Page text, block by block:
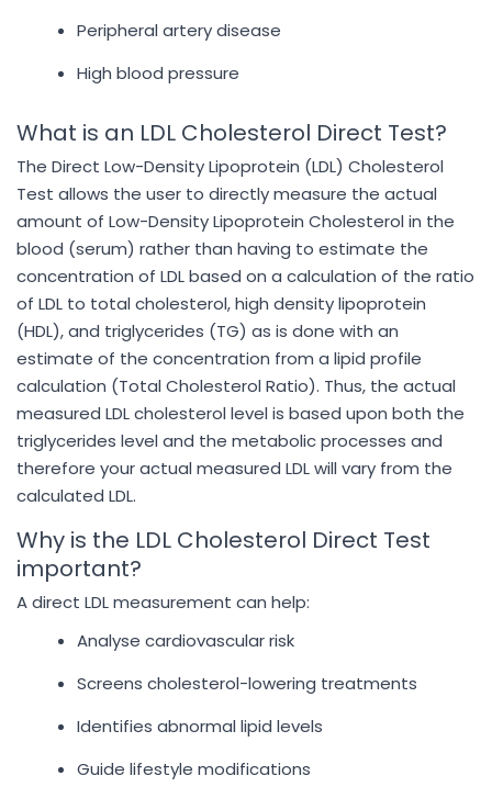
Peripheral artery disease
High blood pressure
What is an LDL Cholesterol Direct Test?
The Direct Low-Density Lipoprotein (LDL) Cholesterol
Test allows the user to directly measure the actual
amount of Low-Density Lipoprotein Cholesterol in the
blood (serum) rather than having to estimate the
concentration of LDL based on a calculation of the ratio
of LDL to total cholesterol, high density lipoprotein
(HDL), and triglycerides (TG) as is done with an
estimate of the concentration from a lipid profile
calculation (Total Cholesterol Ratio). Thus, the actual
measured LDL cholesterol level is based upon both the
triglycerides level and the metabolic processes and
therefore your actual measured LDL will vary from the
calculated LDL.
Why is the LDL Cholesterol Direct Test
important?
A direct LDL measurement can help:
Analyse cardiovascular risk
Screens cholesterol-lowering treatments
Identifies abnormal lipid levels
Guide lifestyle modifications